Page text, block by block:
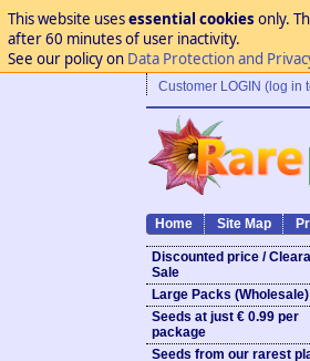
This website usesessential cookies only.
after 60 minutes of user inactivity.
See our policy on Data Protection and
Customer LOGIN (log in
Home Site Map
Discounted price /
Sale
Large Packs (Wholesale)
Seeds at just € 0.99 per
package
Seeds from our rarest